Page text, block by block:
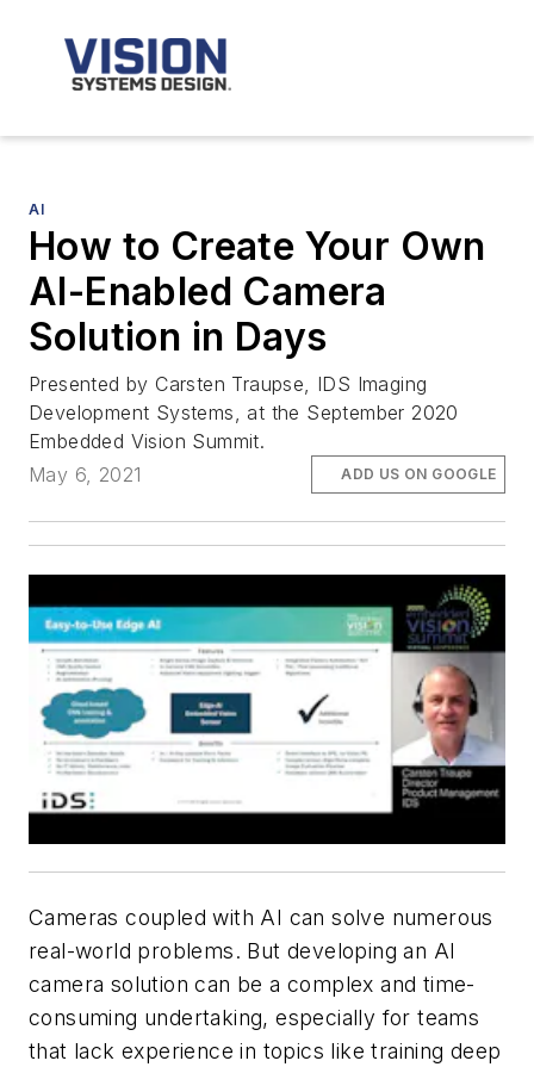
AI
How to Create Your Own
AI-Enabled Camera
Solution in Days
Presented by Carsten Traupse, IDS Imaging
Development Systems, at the September 2020
Embedded Vision Summit.
May 6, 2021
ADD US ON GOOGLE
Cameras coupled with AI can solve numerous
real-world problems. But developing an AI
camera solution can be a complex and time-
consuming undertaking, especially for teams
that lack experience in topics like training deep